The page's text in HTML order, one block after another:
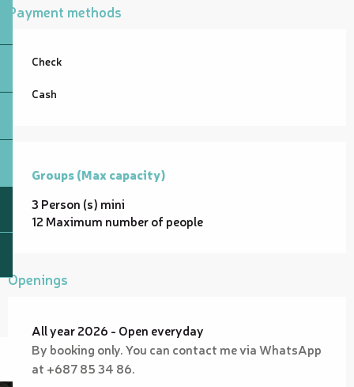
Payment methods
Check
Cash
Groups (Max capacity)
Groups (Max capacity)
3 Person (s) mini
12 Maximum number of people
Openings
All year 2026 - Open everyday
By booking only. You can contact me via WhatsApp
at +687 85 34 86.